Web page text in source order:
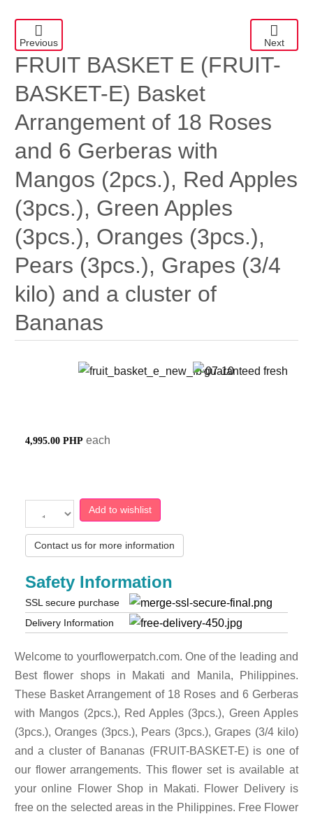
Previous Next
FRUIT BASKET E (FRUIT-
BASKET-E) Basket
Arrangement of 18 Roses
and 6 Gerberas with
Mangos (2pcs.), Red Apples
(3pcs.), Green Apples
(3pcs.), Oranges (3pcs.),
Pears (3pcs.), Grapes (3/4
kilo) and a cluster of
Bananas
4,995.00 PHP each
Add to wishlist
Contact us for more information
Safety Information
SSL secure purchase
Delivery Information
Welcome to yourflowerpatch.com. One of the leading and
Best flower shops in Makati and Manila, Philippines.
These Basket Arrangement of 18 Roses and 6 Gerberas
with Mangos (2pcs.), Red Apples (3pcs.), Green Apples
(3pcs.), Oranges (3pcs.), Pears (3pcs.), Grapes (3/4 kilo)
and a cluster of Bananas (FRUIT-BASKET-E) is one of
our flower arrangements. This flower set is available at
your online Flower Shop in Makati. Flower Delivery is
free on the selected areas in the Philippines. Free Flower